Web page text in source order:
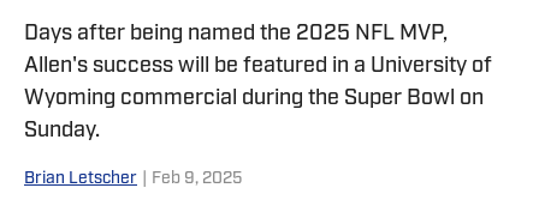
Days after being named the 2025 NFL MVP,
Allen's success will be featured in a University of
Wyoming commercial during the Super Bowl on
Sunday.
Brian Letscher Feb 9, 2025